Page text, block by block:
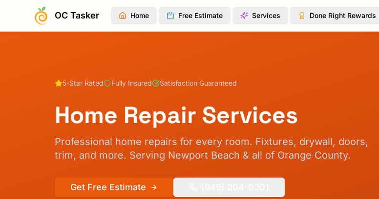
OC Tasker Home Free Estimate Services Done Right Rewards
5-Star Rated Fully Insured Satisfaction Guaranteed
Home Repair Services
Professional home repairs for every room. Fixtures, drywall, doors,
trim, and more. Serving Newport Beach & all of Orange County.
Get Free Estimate